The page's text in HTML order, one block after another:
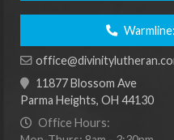
Warmline:
11877 Blossom Ave
Parma Heights, OH 44130
Office Hours: